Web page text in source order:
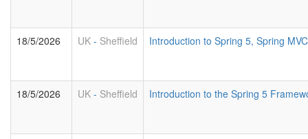
18/5/2026 UK - Sheffield Introduction to Spring 5, Spring
18/5/2026 UK - Sheffield Introduction to the Spring 5